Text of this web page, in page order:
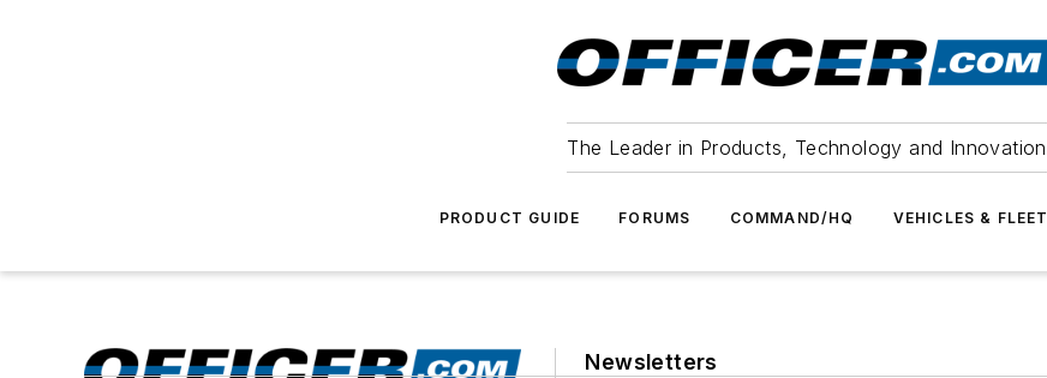
The Leader in Products, Technology and Innovation
PRODUCT GUIDE FORUMS COMMAND/HQ VEHICLES & FLEET
Newsletters